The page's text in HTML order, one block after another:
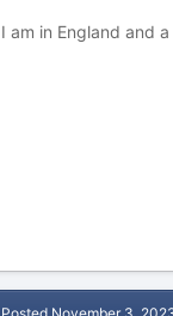
I am in England and